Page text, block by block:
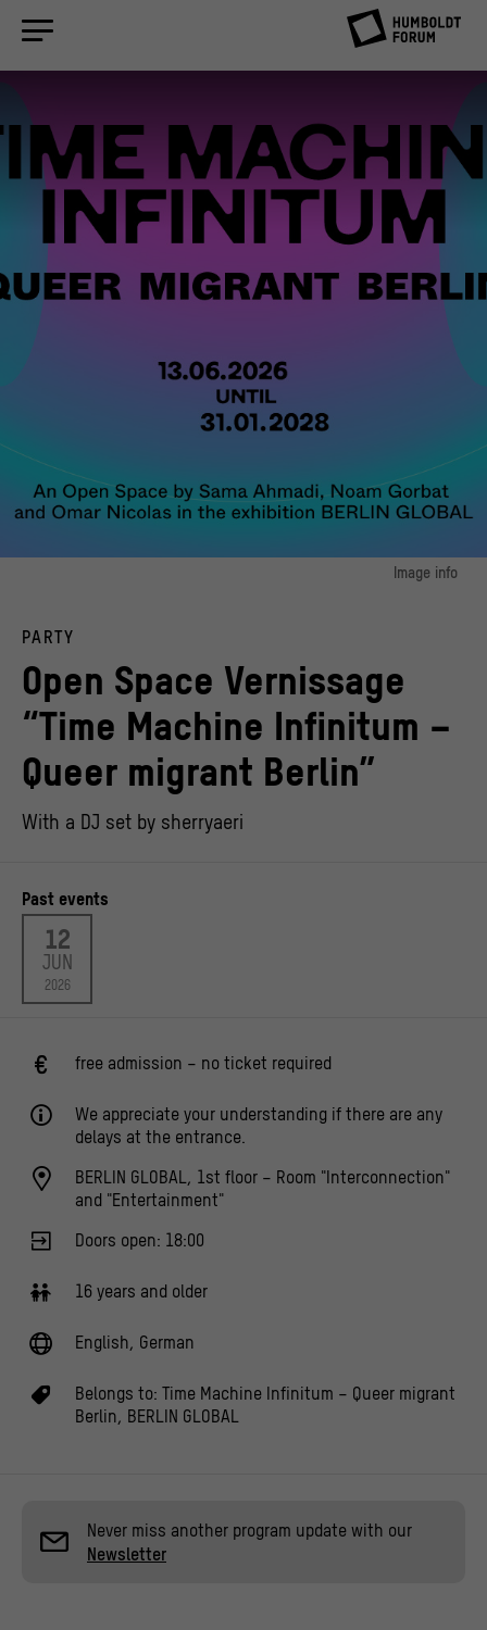
Image info
© Noam Gorbat, Omar Nicolas, Sama Ahmadi | Stiftung Stadtmuseum Berlin,
Design: Groupe Dejour
PARTY
Open Space Vernissage
“Time Machine Infinitum –
Queer migrant Berlin”
With a DJ set by sherryaeri
Past events
12
JUN
2026
free admission – no ticket required
We appreciate your understanding if there are any
delays at the entrance.
BERLIN GLOBAL, 1st floor – Room "Interconnection"
and "Entertainment"
Doors open: 18:00
16 years and older
English, German
Belongs to: Time Machine Infinitum – Queer migrant
Berlin, BERLIN GLOBAL
Never miss another program update with our
Newsletter